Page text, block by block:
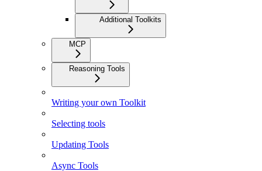
Additional Toolkits
MCP
Reasoning Tools
Writing your own Toolkit
Selecting tools
Updating Tools
Async Tools